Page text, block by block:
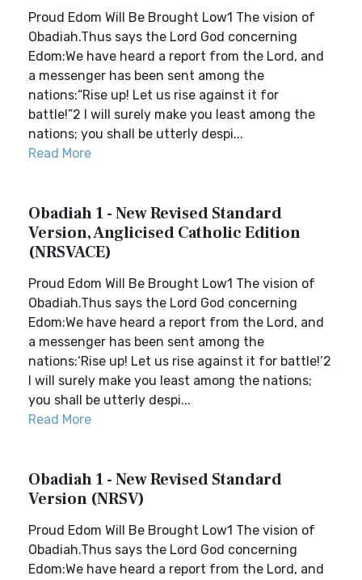
Proud Edom Will Be Brought Low1 The vision of
Obadiah.Thus says the Lord God concerning
Edom:We have heard a report from the Lord, and
a messenger has been sent among the
nations:“Rise up! Let us rise against it for
battle!”2 I will surely make you least among the
nations; you shall be utterly despi...
Read More
Obadiah 1 - New Revised Standard
Version, Anglicised Catholic Edition
(NRSVACE)
Proud Edom Will Be Brought Low1 The vision of
Obadiah.Thus says the Lord God concerning
Edom:We have heard a report from the Lord, and
a messenger has been sent among the
nations:‘Rise up! Let us rise against it for battle!’2
I will surely make you least among the nations;
you shall be utterly despi...
Read More
Obadiah 1 - New Revised Standard
Version (NRSV)
Proud Edom Will Be Brought Low1 The vision of
Obadiah.Thus says the Lord God concerning
Edom:We have heard a report from the Lord, and